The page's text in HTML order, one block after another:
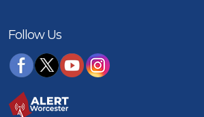
Follow Us